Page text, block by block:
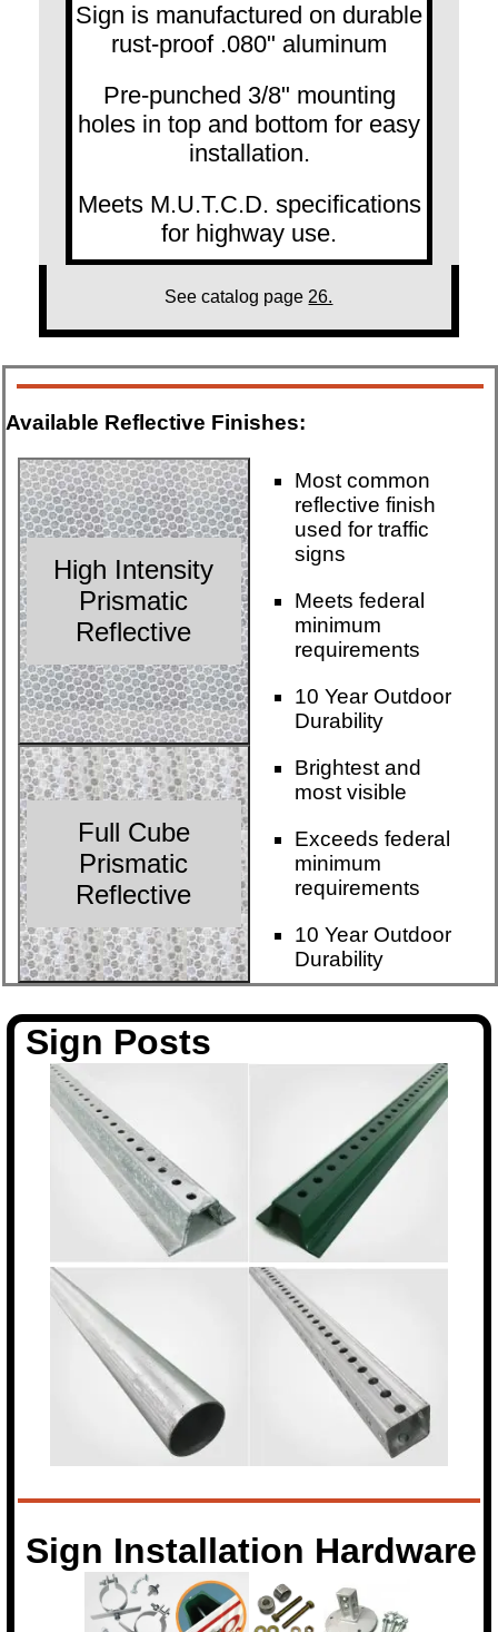
Sign is manufactured on durable
rust-proof .080" aluminum
Pre-punched 3/8" mounting
holes in top and bottom for easy
installation.
Meets M.U.T.C.D. specifications
for highway use.
See catalog page 26.
Available Reflective Finishes:
High Intensity
Prismatic
Reflective
Most common
reflective finish
used for traffic
signs
Meets federal
minimum
requirements
10 Year Outdoor
Durability
Full Cube
Prismatic
Reflective
Brightest and
most visible
Exceeds federal
minimum
requirements
10 Year Outdoor
Durability
Sign Posts
Sign Installation Hardware